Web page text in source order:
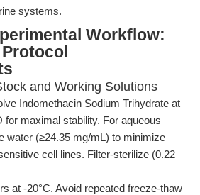
systems.
Workflow:
and Working Solutions
Indomethacin Sodium Trihydrate at
for maximal stability. For aqueous
water (≥24.35 mg/mL) to minimize
cell lines. Filter-sterilize (0.22
at -20°C. Avoid repeated freeze-thaw